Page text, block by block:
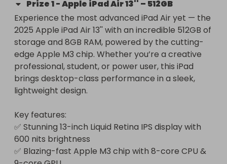
Prize1-Apple iPad Air 13'' – 512GB
Experience the most advanced iPad Air yet — the
2025 Apple iPad Air 13'' with an incredible 512GB of
storage and 8GB RAM, powered by the cutting-
edge Apple M3 chip. Whether you’re a creative
professional, student, or power user, this iPad
brings desktop-class performance in a sleek,
lightweight design.
Key features:
✅ Stunning 13-inch Liquid Retina IPS display with
600 nits brightness
✅ Blazing-fast Apple M3 chip with 8-core CPU &